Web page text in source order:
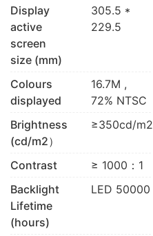
Display
active
screen
size (mm)
305.5 *
229.5
Colours
displayed
16.7M ,
72% NTSC
Brightness
(cd/m2）
≥350cd/m2
Contrast
≥ 1000：1
Backlight
Lifetime
(hours)
LED 50000